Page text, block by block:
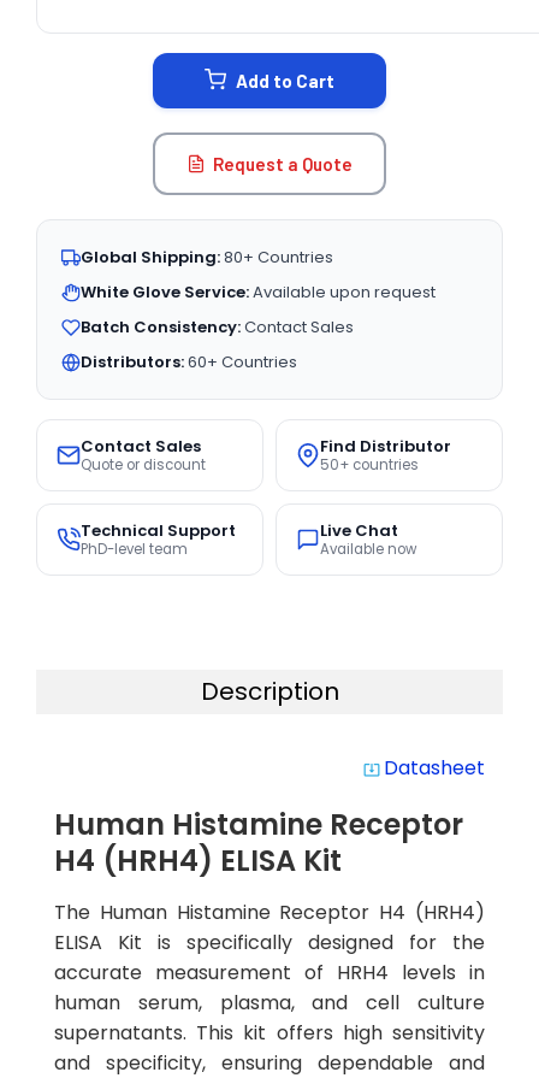
Add to Cart
Request a Quote
Global Shipping:80+ Countries
White Glove Service:Available upon request
Batch Consistency:Contact Sales
Distributors:60+ Countries
Contact Sales
Quote or discount
Find Distributor
50+ countries
Technical Support
PhD-level team
Live Chat
Available now
Description
system_update_alt Datasheet
Human Histamine Receptor
H4 (HRH4) ELISA Kit
The Human Histamine Receptor H4 (HRH4)
ELISA Kit is specifically designed for the
accurate measurement of HRH4 levels in
human serum, plasma, and cell culture
supernatants. This kit offers high sensitivity
and specificity, ensuring dependable and